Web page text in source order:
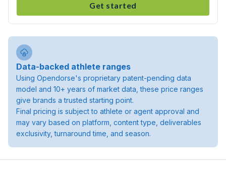
Get started
Data-backed athlete ranges
Using Opendorse's proprietary patent-pending data
model and 10+ years of market data, these price ranges
give brands a trusted starting point.
Final pricing is subject to athlete or agent approval and
may vary based on platform, content type, deliverables
exclusivity, turnaround time, and season.